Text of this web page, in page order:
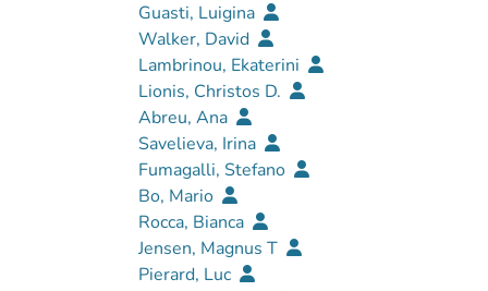
Guasti, Luigina
Walker, David
Lambrinou, Ekaterini
Lionis, Christos D.
Abreu, Ana
Savelieva, Irina
Fumagalli, Stefano
Bo, Mario
Rocca, Bianca
Jensen, Magnus T
Pierard, Luc